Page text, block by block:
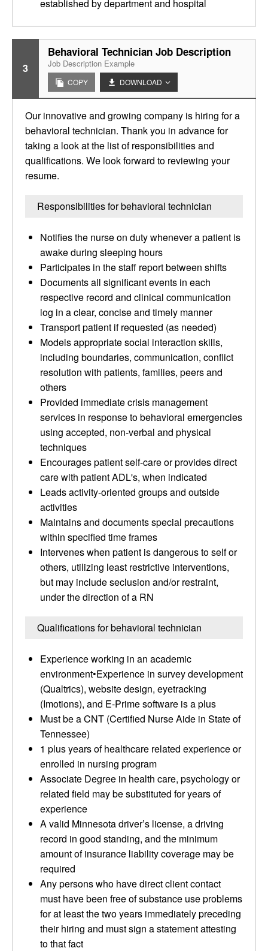
established by department and hospital
3
Behavioral Technician Job Description
Job Description Example
COPY DOWNLOAD
Our innovative and growing company is hiring for a
behavioral technician. Thank you in advance for
taking a look at the list of responsibilities and
qualifications. We look forward to reviewing your
resume.
Responsibilities for behavioral technician
Notifies the nurse on duty whenever a patient is
awake during sleeping hours
Participates in the staff report between shifts
Documents all significant events in each
respective record and clinical communication
log in a clear, concise and timely manner
Transport patient if requested (as needed)
Models appropriate social interaction skills,
including boundaries, communication, conflict
resolution with patients, families, peers and
others
Provided immediate crisis management
services in response to behavioral emergencies
using accepted, non-verbal and physical
techniques
Encourages patient self-care or provides direct
care with patient ADL's, when indicated
Leads activity-oriented groups and outside
activities
Maintains and documents special precautions
within specified time frames
Intervenes when patient is dangerous to self or
others, utilizing least restrictive interventions,
but may include seclusion and/or restraint,
under the direction of a RN
Qualifications for behavioral technician
Experience working in an academic
environment•Experience in survey development
(Qualtrics), website design, eyetracking
(Imotions), and E-Prime software is a plus
Must be a CNT (Certified Nurse Aide in State of
Tennessee)
1 plus years of healthcare related experience or
enrolled in nursing program
Associate Degree in health care, psychology or
related field may be substituted for years of
experience
A valid Minnesota driver’s license, a driving
record in good standing, and the minimum
amount of insurance liability coverage may be
required
Any persons who have direct client contact
must have been free of substance use problems
for at least the two years immediately preceding
their hiring and must sign a statement attesting
to that fact